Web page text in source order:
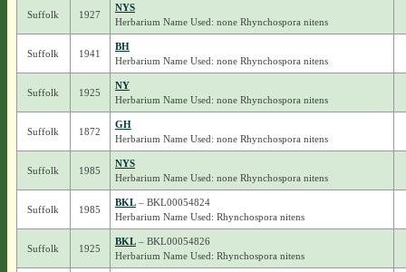
Suffolk 1927
NYS
Herbarium Name Used: none Rhynchospora nitens
Suffolk 1941
BH
Herbarium Name Used: none Rhynchospora nitens
Suffolk 1925
NY
Herbarium Name Used: none Rhynchospora nitens
Suffolk 1872
GH
Herbarium Name Used: none Rhynchospora nitens
Suffolk 1985
NYS
Herbarium Name Used: none Rhynchospora nitens
Suffolk 1985
BKL– BKL00054824
Herbarium Name Used: Rhynchospora nitens
Suffolk 1925
BKL– BKL00054826
Herbarium Name Used: Rhynchospora nitens